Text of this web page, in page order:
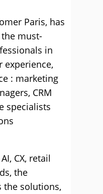
Paris, has
must-
in
experience,
: marketing
CRM
specialists
CX, retail
the
the solutions,